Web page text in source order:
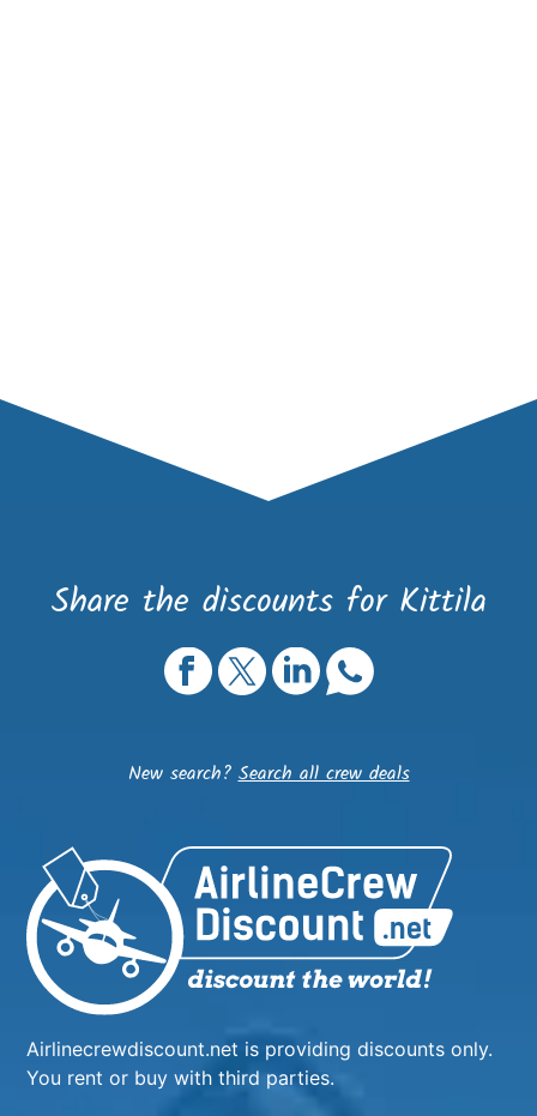
Share the discounts for Kittila
New search?Search all crew deals
Airlinecrewdiscount.net is providing discounts only.
You rent or buy with third parties.